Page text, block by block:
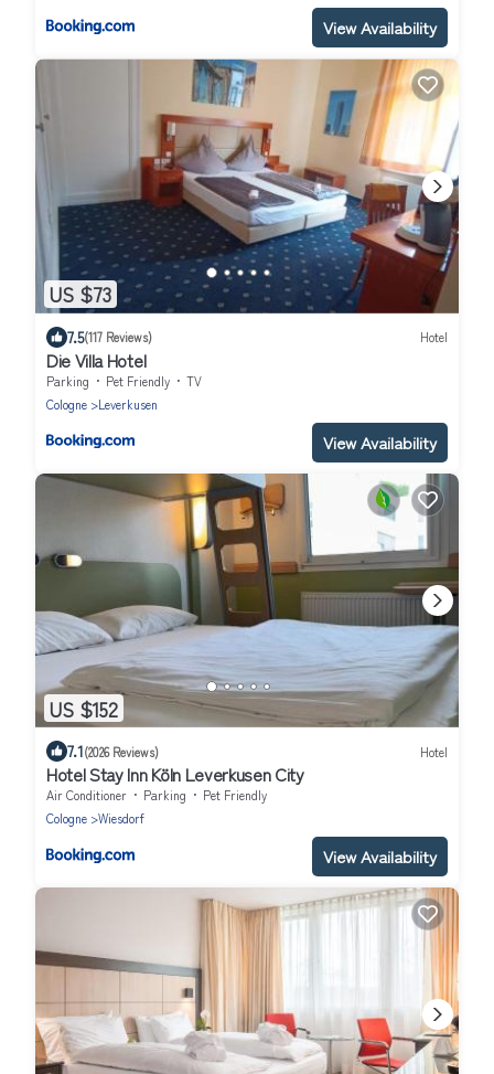
View Availability
US $73
7.5(117 Reviews) Hotel
Die Villa Hotel
Parking Pet Friendly
TV
Cologne
Leverkusen
View Availability
US $152
7.1(2026 Reviews) Hotel
Hotel Stay Inn Köln Leverkusen City
Air Conditioner Parking
Pet Friendly
Cologne
Wiesdorf
View Availability